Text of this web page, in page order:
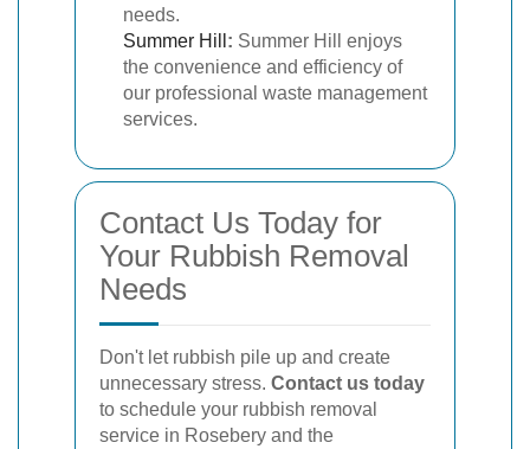
needs.
Summer Hill : Summer Hill enjoys
the convenience and efficiency of
our professional waste management
services.
Contact Us Today for
Your Rubbish Removal
Needs
Don't let rubbish pile up and create
unnecessary stress. Contact us today
to schedule your rubbish removal
service in Rosebery and the